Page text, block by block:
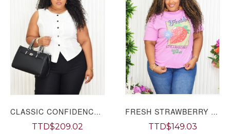
CLASSIC CONFIDENCE WAISTCOAT PLUS GRAND BAZAAR
TTD$209.02
FRESH STRAWBERRY VIBES TEE PLUS GRAND BAZAAR
TTD$149.03